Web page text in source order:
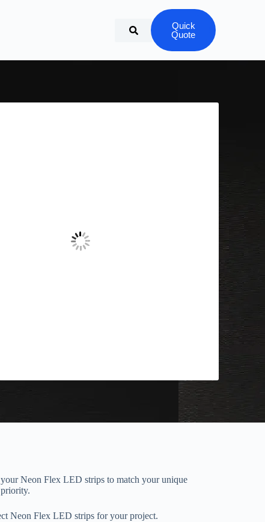
Quick
Quote
Neon Flex LED strips to match your unique
Neon Flex LED strips for your project.